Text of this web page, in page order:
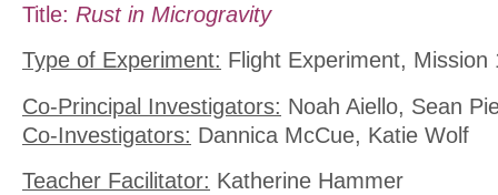
Title: Rust in Microgravity
Type of Experiment: Flight Experiment, Mission
Co-Principal Investigators: Noah Aiello, Sean
Co-Investigators: Dannica McCue, Katie Wolf
Teacher Facilitator: Katherine Hammer